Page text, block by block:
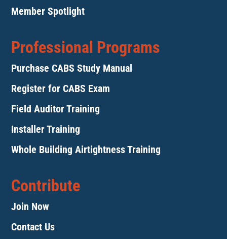
Member Spotlight
Professional Programs
Purchase CABS Study Manual
Register for CABS Exam
Field Auditor Training
Installer Training
Whole Building Airtightness Training
Contribute
Join Now
Contact Us